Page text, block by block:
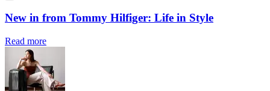
New in from Tommy Hilfiger: Life in Style
Read more